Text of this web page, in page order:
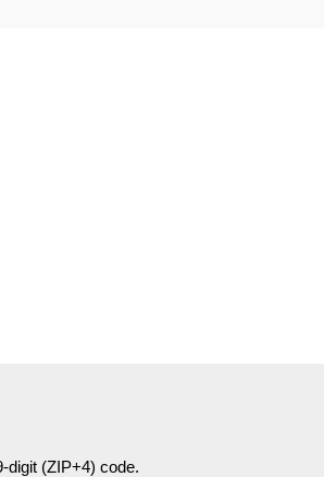
digit (ZIP+4) code.